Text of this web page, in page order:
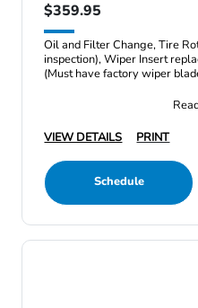
$359.95
Oil and Filter Change, Tire
inspection), Wiper Insert
(Must have factory wiper
VIEW DETAILS
PRINT
Schedule